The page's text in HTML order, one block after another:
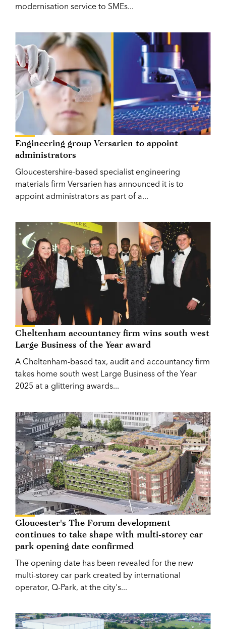
modernisation service to SMEs...
Engineering group Versarien to appoint
administrators
Gloucestershire-based specialist engineering
materials firm Versarien has announced it is to
appoint administrators as part of a...
Cheltenham accountancy firm wins south west
Large Business of the Year award
A Cheltenham-based tax, audit and accountancy firm
takes home south west Large Business of the Year
2025 at a glittering awards...
Gloucester's The Forum development
continues to take shape with multi-storey car
park opening date confirmed
The opening date has been revealed for the new
multi-storey car park created by international
operator, Q-Park, at the city's...